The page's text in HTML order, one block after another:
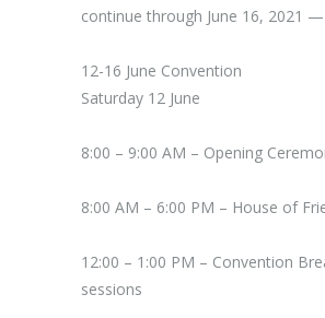
continue through June 16, 2021 —
12-16 June Convention
Saturday 12 June
8:00 – 9:00 AM – Opening
8:00 AM – 6:00 PM – House of
12:00 – 1:00 PM – Convention
sessions